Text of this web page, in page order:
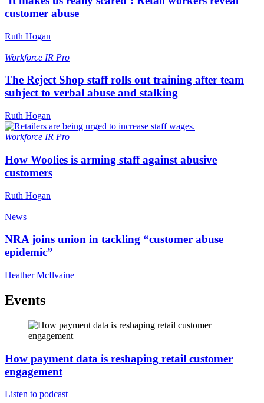
customer abuse
Ruth Hogan
Workforce IR Pro
The Reject Shop staff rolls out training after team
subject to verbal abuse and stalking
Ruth Hogan
Workforce IR Pro
How Woolies is arming staff against abusive
customers
Ruth Hogan
News
NRA joins union in tackling “customer abuse
epidemic”
Heather McIlvaine
Events
How payment data is reshaping retail customer
engagement
Listen to podcast